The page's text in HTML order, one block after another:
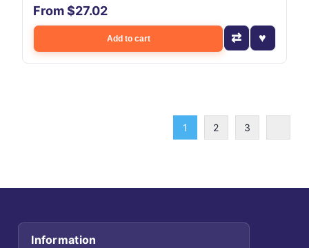
From $27.02
Add to cart
1 2 3
Information